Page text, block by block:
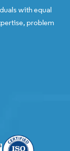
with equal
problem